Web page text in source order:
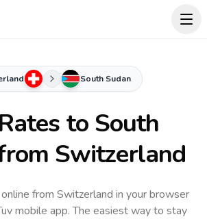
South Sudan
to South
Switzerland
from Switzerland in your browser
mobile app.The easiest way to stay